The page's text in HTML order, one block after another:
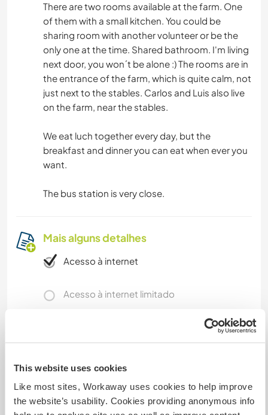
This website uses cookies
Like most sites, Workaway uses cookies to help improve
the website’s usability. Cookies providing anonymous info
There are two rooms available at the farm. One
of them with a small kitchen. You could be
sharing room with another volunteer or be the
only one at the time. Shared bathroom. I'm living
next door, you won´t be alone :) The rooms are in
the entrance of the farm, which is quite calm, not
just next to the stables. Carlos and Luis also live
on the farm, near the stables.
We eat luch together every day, but the
breakfast and dinner you can eat when ever you
want.
The bus station is very close.
Mais alguns detalhes
Acesso à internet
Acesso à internet limitado
Pode hospedar famílias